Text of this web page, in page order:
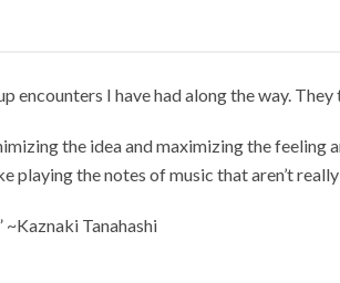
encounters I have had along the way.
the idea and maximizing the
playing the notes of music that aren’t
~Kaznaki Tanahashi